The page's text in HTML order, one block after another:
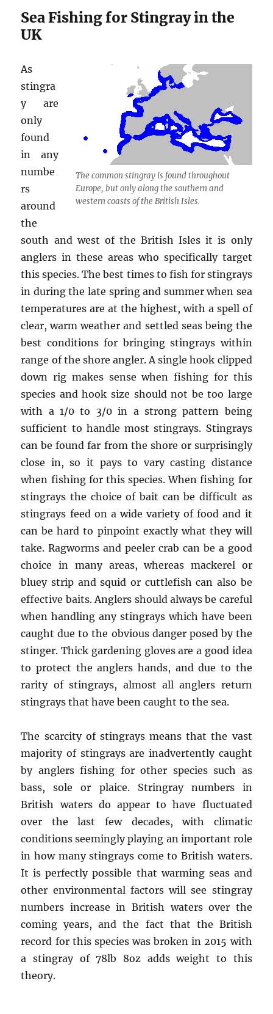
Sea Fishing for Stingray in the
UK
The common stingray is found throughout
Europe, but only along the southern and
western coasts of the British Isles.
As
stingra
y are
only
found
in any
numbe
rs
around
the
south and west of the British Isles it is only
anglers in these areas who specifically target
this species. The best times to fish for stingrays
in during the late spring and summer when sea
temperatures are at the highest, with a spell of
clear, warm weather and settled seas being the
best conditions for bringing stingrays within
range of the shore angler. A single hook clipped
down rig makes sense when fishing for this
species and hook size should not be too large
with a 1/0 to 3/0 in a strong pattern being
sufficient to handle most stingrays. Stingrays
can be found far from the shore or surprisingly
close in, so it pays to vary casting distance
when fishing for this species. When fishing for
stingrays the choice of bait can be difficult as
stingrays feed on a wide variety of food and it
can be hard to pinpoint exactly what they will
take. Ragworms and peeler crab can be a good
choice in many areas, whereas mackerel or
bluey strip and squid or cuttlefish can also be
effective baits. Anglers should always be careful
when handling any stingrays which have been
caught due to the obvious danger posed by the
stinger. Thick gardening gloves are a good idea
to protect the anglers hands, and due to the
rarity of stingrays, almost all anglers return
stingrays that have been caught to the sea.
The scarcity of stingrays means that the vast
majority of stingrays are inadvertently caught
by anglers fishing for other species such as
bass, sole or plaice. Stringray numbers in
British waters do appear to have fluctuated
over the last few decades, with climatic
conditions seemingly playing an important role
in how many stingrays come to British waters.
It is perfectly possible that warming seas and
other environmental factors will see stingray
numbers increase in British waters over the
coming years, and the fact that the British
record for this species was broken in 2015 with
a stingray of 78lb 8oz adds weight to this
theory.